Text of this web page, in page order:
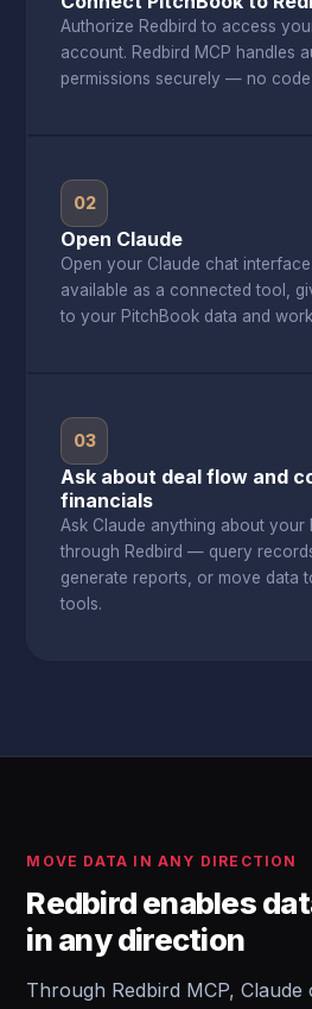
Authorize Redbird to access
account. Redbird MCP handles
permissions securely — no code
02
Open Claude
Open your Claude chat
available as a connected tool,
to your PitchBook data and
03
Ask about deal flow and
financials
Ask Claude anything about your
through Redbird — query
generate reports, or move data
tools.
MOVE DATA IN ANY DIRECTION
Redbird enables
in any direction
Through Redbird MCP,